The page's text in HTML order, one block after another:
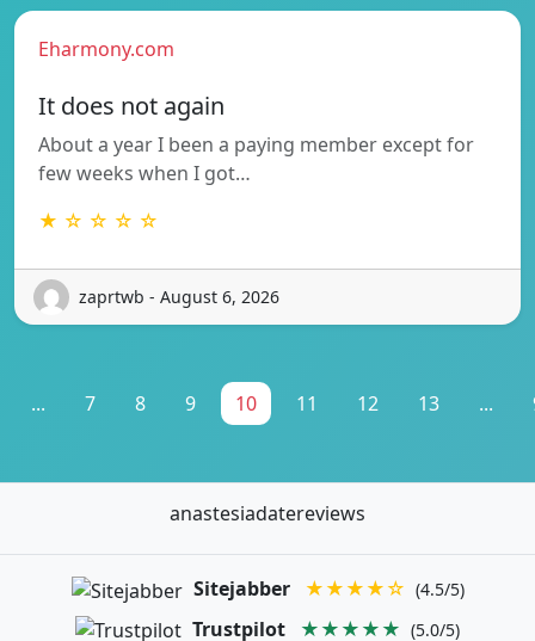
Eharmony.com
It does not again
About a year I been a paying member except for
few weeks when I got…
★ ☆ ☆ ☆ ☆
zaprtwb - August 6, 2026
... 7 8 9 10 11 12 13 ...
anastesiadatereviews
Sitejabber ★★★★☆ (4.5/5)
Trustpilot ★★★★★ (5.0/5)